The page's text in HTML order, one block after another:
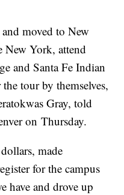
moved to New
New York, attend
and Santa Fe Indian
tour by themselves,
Gray, told
on Thursday.
made
for the campus
have and drove up